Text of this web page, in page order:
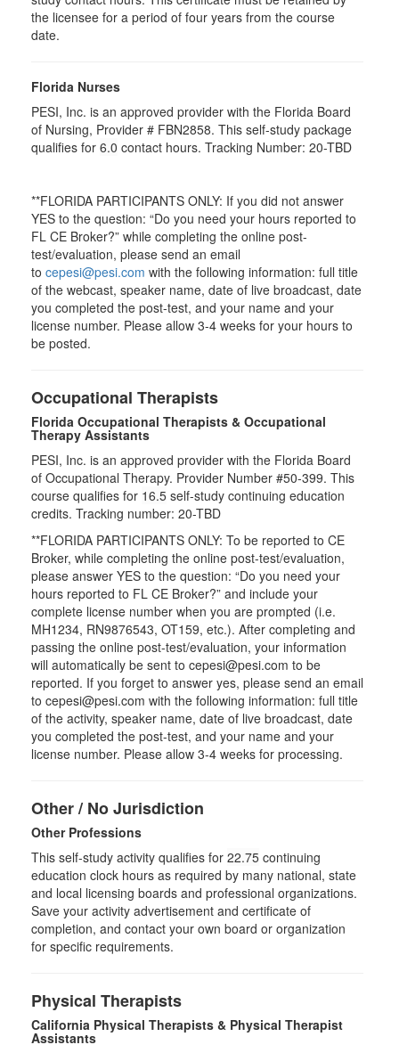
the licensee for a period of four years from the course
date.
Florida Nurses
PESI, Inc. is an approved provider with the Florida Board
of Nursing, Provider # FBN2858. This self-study package
qualifies for 6.0 contact hours. Tracking Number: 20-TBD
**FLORIDA PARTICIPANTS ONLY: If you did not answer
YES to the question: “Do you need your hours reported to
FL CE Broker?” while completing the online post-
test/evaluation, please send an email
to cepesi@pesi.com with the following information: full title
of the webcast, speaker name, date of live broadcast, date
you completed the post-test, and your name and your
license number. Please allow 3-4 weeks for your hours to
be posted.
Occupational Therapists
Florida Occupational Therapists & Occupational
Therapy Assistants
PESI, Inc. is an approved provider with the Florida Board
of Occupational Therapy. Provider Number #50-399. This
course qualifies for 16.5 self-study continuing education
credits. Tracking number: 20-TBD
**FLORIDA PARTICIPANTS ONLY: To be reported to CE
Broker, while completing the online post-test/evaluation,
please answer YES to the question: “Do you need your
hours reported to FL CE Broker?” and include your
complete license number when you are prompted (i.e.
MH1234, RN9876543, OT159, etc.). After completing and
passing the online post-test/evaluation, your information
will automatically be sent to cepesi@pesi.com to be
reported. If you forget to answer yes, please send an email
to cepesi@pesi.com with the following information: full title
of the activity, speaker name, date of live broadcast, date
you completed the post-test, and your name and your
license number. Please allow 3-4 weeks for processing.
Other / No Jurisdiction
Other Professions
This self-study activity qualifies for 22.75 continuing
education clock hours as required by many national, state
and local licensing boards and professional organizations.
Save your activity advertisement and certificate of
completion, and contact your own board or organization
for specific requirements.
Physical Therapists
California Physical Therapists & Physical Therapist
Assistants